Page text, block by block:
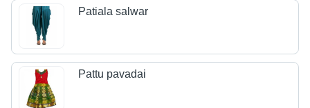
Patiala salwar
Pattu pavadai